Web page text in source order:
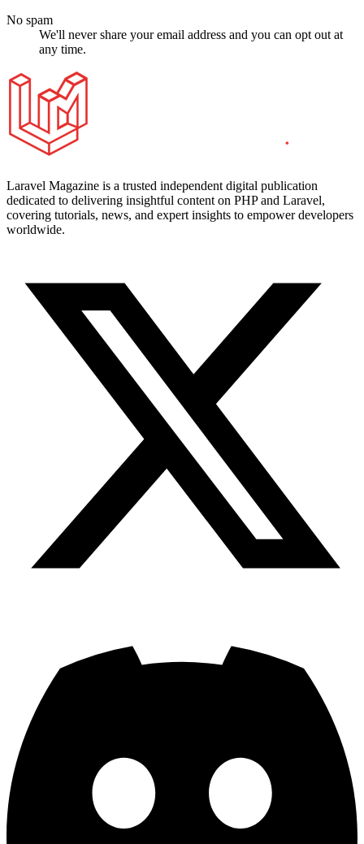
No spam
We'll never share your email address and you can opt out at
any time.
Laravel Magazine is a trusted independent digital publication
dedicated to delivering insightful content on PHP and Laravel,
covering tutorials, news, and expert insights to empower developers
worldwide.